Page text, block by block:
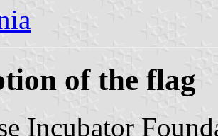
of the flag
Incubator